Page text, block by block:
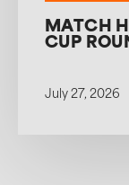
MATCH
CUP
July 27, 2026